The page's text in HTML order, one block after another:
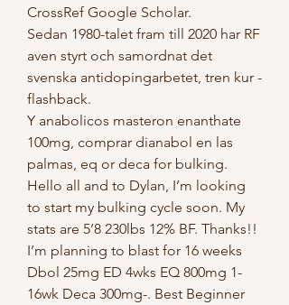
CrossRef Google Scholar.
Sedan 1980-talet fram till 2020 har RF
aven styrt och samordnat det
svenska antidopingarbetet, tren kur -
flashback.
Y anabolicos masteron enanthate
100mg, comprar dianabol en las
palmas, eq or deca for bulking.
Hello all and to Dylan, I’m looking
to start my bulking cycle soon. My
stats are 5’8 230lbs 12% BF. Thanks!!
I’m planning to blast for 16 weeks
Dbol 25mg ED 4wks EQ 800mg 1-
16wk Deca 300mg-. Best Beginner